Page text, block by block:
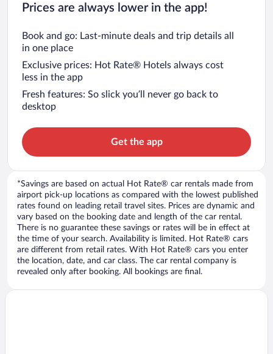
Prices are always lower in the app!
Book and go: Last-minute deals and trip details all
in one place
Exclusive prices: Hot Rate® Hotels always cost
less in the app
Fresh features: So slick you’ll never go back to
desktop
Get the app
*Savings are based on actual Hot Rate® car rentals made from
airport pick-up locations as compared with the lowest published
rates found on leading retail travel sites. Prices are dynamic and
vary based on the booking date and length of the car rental.
There is no guarantee these savings or rates will be in effect at
the time of your search. Availability is limited. Hot Rate® cars
are different from retail rates. With Hot Rate® cars you enter
the location, date, and car class. The car rental company is
revealed only after booking. All bookings are final.